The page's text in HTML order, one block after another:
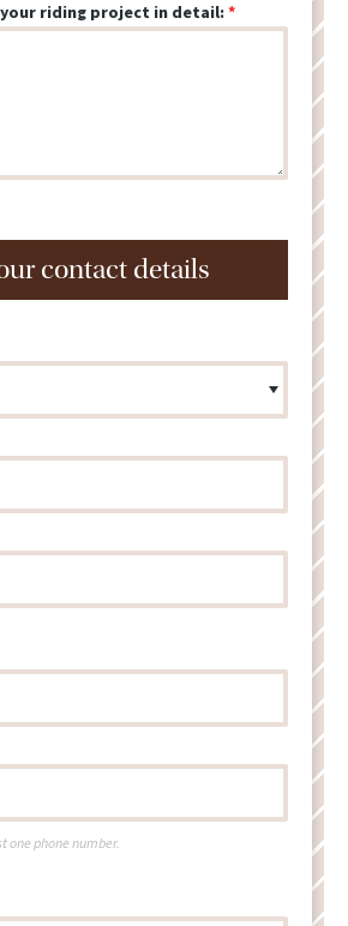
riding project in detail:
contact details
one phone number.